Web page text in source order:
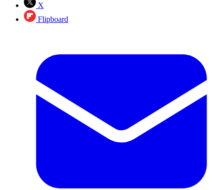
X
Flipboard